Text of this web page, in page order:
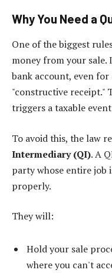
Why You Need a
One of the biggest
money from your sale.
bank account, even for
"constructive receipt."
triggers a taxable
To avoid this, the law
Intermediary (QI). A
party whose entire job
properly.
They will:
Hold your sale
where you can't